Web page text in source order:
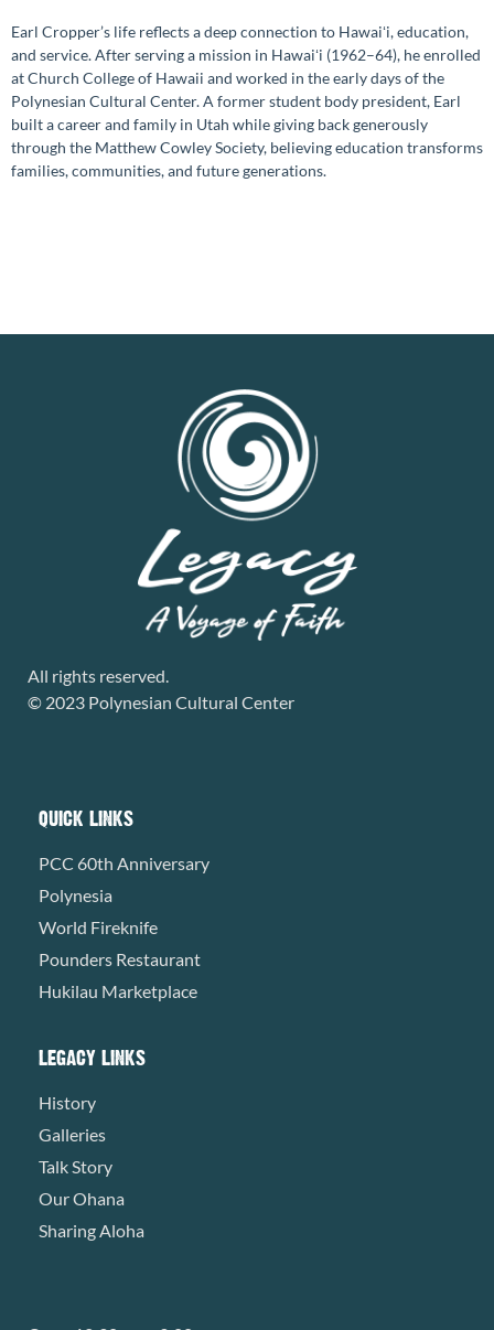
Earl Cropper’s life reflects a deep connection to Hawaiʻi, education,
and service. After serving a mission in Hawaiʻi (1962–64), he enrolled
at Church College of Hawaii and worked in the early days of the
Polynesian Cultural Center. A former student body president, Earl
built a career and family in Utah while giving back generously
through the Matthew Cowley Society, believing education transforms
families, communities, and future generations.
All rights reserved.
© 2023 Polynesian Cultural Center
QUICK LINKS
PCC 60th Anniversary
Polynesia
World Fireknife
Pounders Restaurant
Hukilau Marketplace
LEGACY LINKS
History
Galleries
Talk Story
Our Ohana
Sharing Aloha